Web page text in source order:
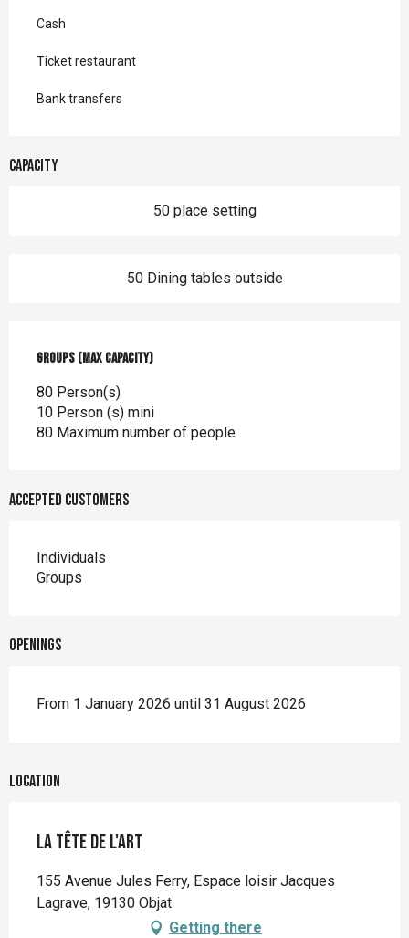
Cash
Ticket restaurant
Bank transfers
Capacity
50 place setting
50 Dining tables outside
Groups (Max capacity)
Groups (Max capacity)
80 Person(s)
10 Person (s) mini
80 Maximum number of people
Accepted customers
Individuals
Groups
Openings
From 1 January 2026 until 31 August 2026
Location
La Tête de l'Art
155 Avenue Jules Ferry, Espace loisir Jacques
Lagrave, 19130 Objat
Getting there